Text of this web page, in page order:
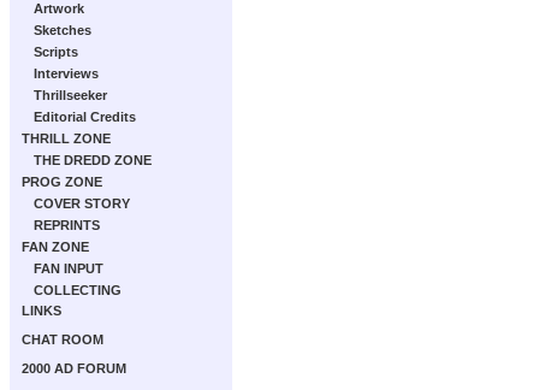
Artwork
Sketches
Scripts
Interviews
Thrillseeker
Editorial Credits
THRILL ZONE
THE DREDD ZONE
PROG ZONE
COVER STORY
REPRINTS
FAN ZONE
FAN INPUT
COLLECTING
LINKS
CHAT ROOM
2000 AD FORUM